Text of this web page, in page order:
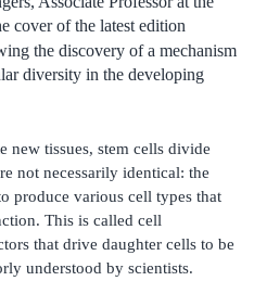
cover of the latest edition
the discovery of a mechanism
diversity in the developing
new tissues, stem cells divide
not necessarily identical: the
produce various cell types that
This is called cell
that drive daughter cells to be
understood by scientists.